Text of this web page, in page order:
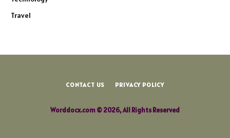
Travel
CONTACT US PRIVACY POLICY
Worddocx.com © 2026, All Rights Reserved